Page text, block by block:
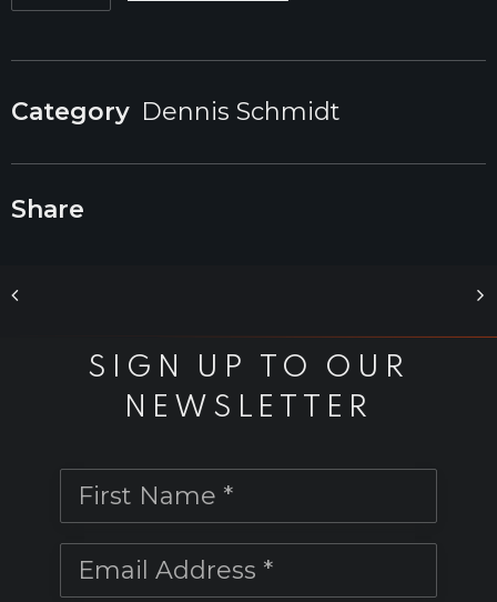
Course
(7
weeks):
(5
-
production
series
Category Dennis Schmidt
Share
SIGN UP TO OUR
NEWSLETTER